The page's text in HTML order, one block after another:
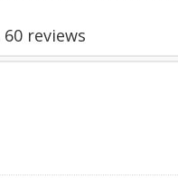
60 reviews